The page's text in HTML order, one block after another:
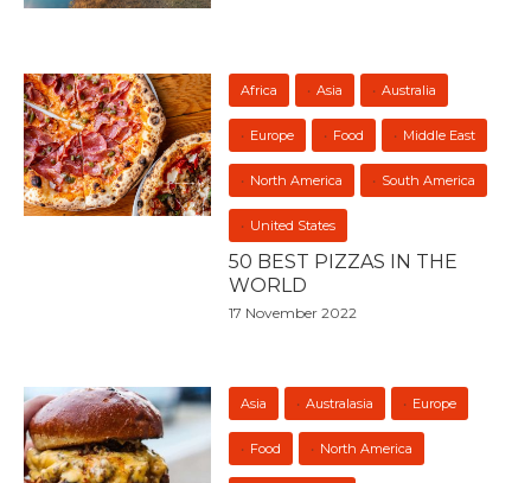
Africa Asia Australia
Europe Food Middle East
North America South America
United States
50 BEST PIZZAS IN THE
WORLD
17 November 2022
Asia Australasia Europe
Food North America